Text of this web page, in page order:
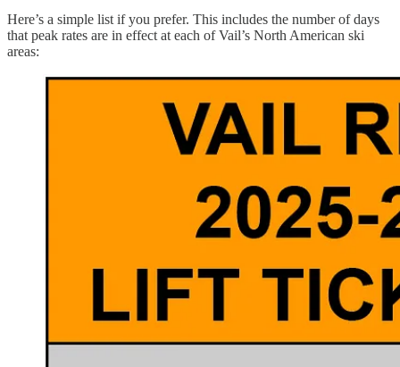
Here’s a simple list if you prefer. This includes the number of days
that peak rates are in effect at each of Vail’s North American ski
areas: